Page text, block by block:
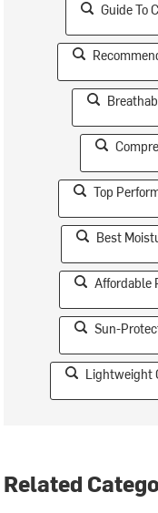
Guide To
Top
Best
Affordable
Sun-
Lightweight
Related